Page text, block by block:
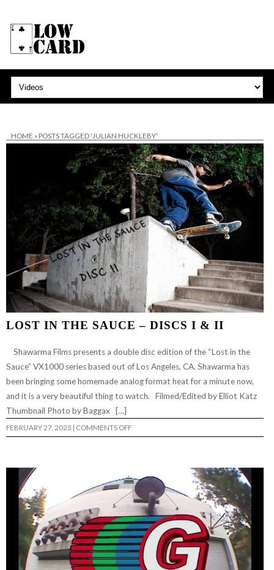
HOME » POSTS TAGGED 'JULIAN HUCKLEBY'
LOST IN THE SAUCE – DISCS I & II
Shawarma Films presents a double disc edition of the “Lost in the
Sauce” VX1000 series based out of Los Angeles, CA. Shawarma has
been bringing some homemade analog format heat for a minute now,
and it is a very beautiful thing to watch. Filmed/Edited by Elliot Katz
Thumbnail Photo by Baggax […]
FEBRUARY 27, 2025 COMMENTS OFFON
LOST
DISCS
I
&
II